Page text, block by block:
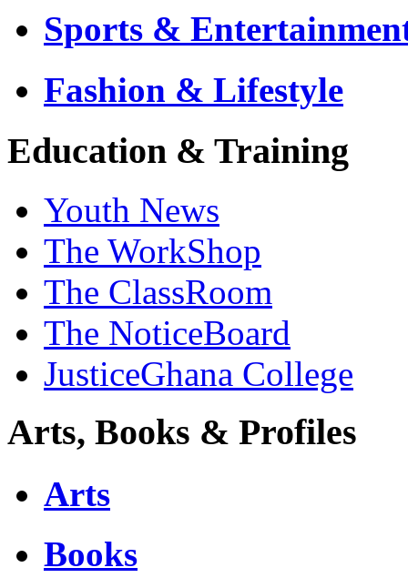
Sports &
Fashion & Lifestyle
Education & Training
Youth News
The WorkShop
The ClassRoom
The NoticeBoard
JusticeGhana College
Arts, Books & Profiles
Arts
Books